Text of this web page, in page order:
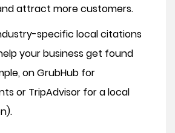
attract more customers.
specific local citations
your business get found
on GrubHub for
or TripAdvisor for a local